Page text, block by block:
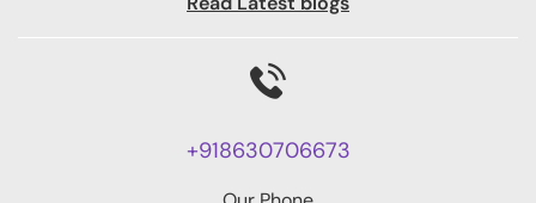
+918630706673